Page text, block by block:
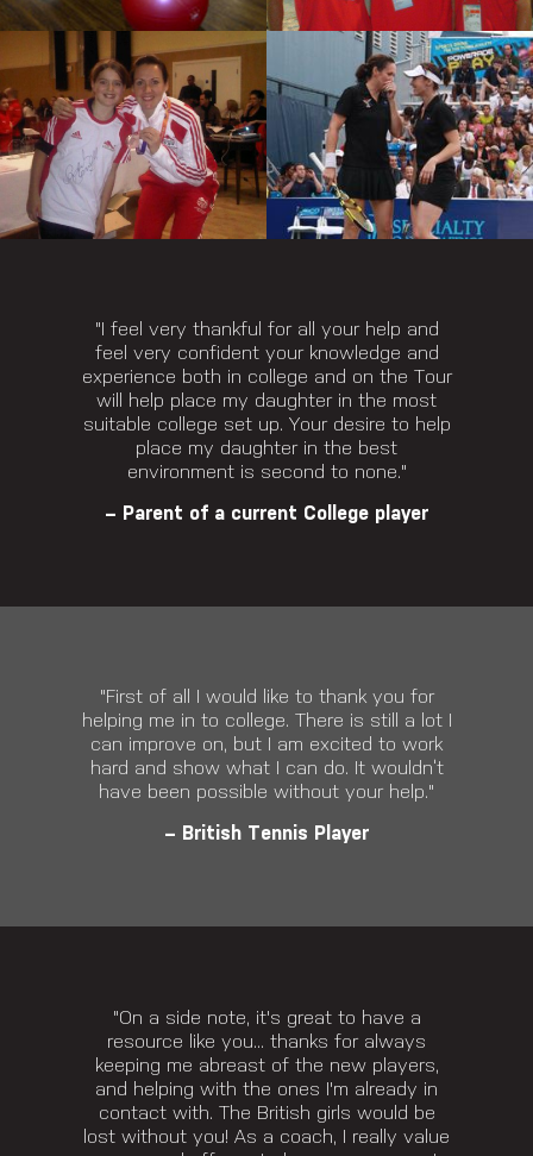
"I feel very thankful for all your help and
feel very confident your knowledge and
experience both in college and on the Tour
will help place my daughter in the most
suitable college set up. Your desire to help
place my daughter in the best
environment is second to none."
– Parent of a current College player
"First of all I would like to thank you for
helping me in to college. There is still a lot I
can improve on, but I am excited to work
hard and show what I can do. It wouldn’t
have been possible without your help."
– British Tennis Player
"On a side note, it's great to have a
resource like you... thanks for always
keeping me abreast of the new players,
and helping with the ones I'm already in
contact with. The British girls would be
lost without you! As a coach, I really value